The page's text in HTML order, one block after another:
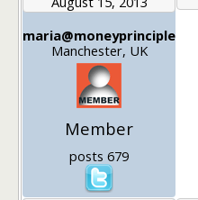
maria@moneyprinciple
Manchester, UK
Member
posts 679